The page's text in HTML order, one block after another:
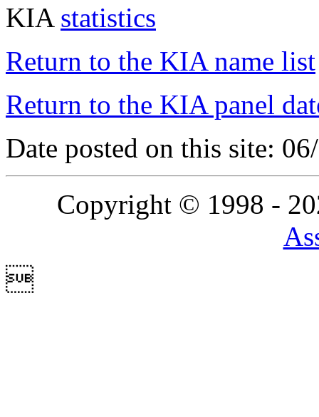
KIA statistics
Return to the KIA name list
Return to the KIA panel
Date posted on this site:
Copyright © 1998 -
